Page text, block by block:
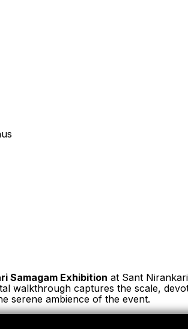
Samagam Exhibition at Sant
walkthrough captures the scale,
serene ambience of the event.